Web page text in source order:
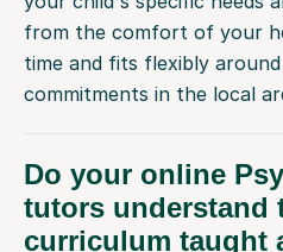
from the comfort of your
time and fits flexibly
commitments in the local
Do your online
tutors understand
curriculum taught